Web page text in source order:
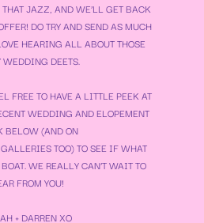
JAZZ, AND WE’LL GET BACK
DO TRY AND SEND AS MUCH
HEARING ALL ABOUT THOSE
DEETS.
FREE TO HAVE A LITTLE PEEK AT
WEDDING AND ELOPEMENT
BELOW (AND ON
GALLERIESTOO) TO SEE IF WHAT
WE REALLY CAN’T WAIT TO
FROM YOU!
+ DARREN XO